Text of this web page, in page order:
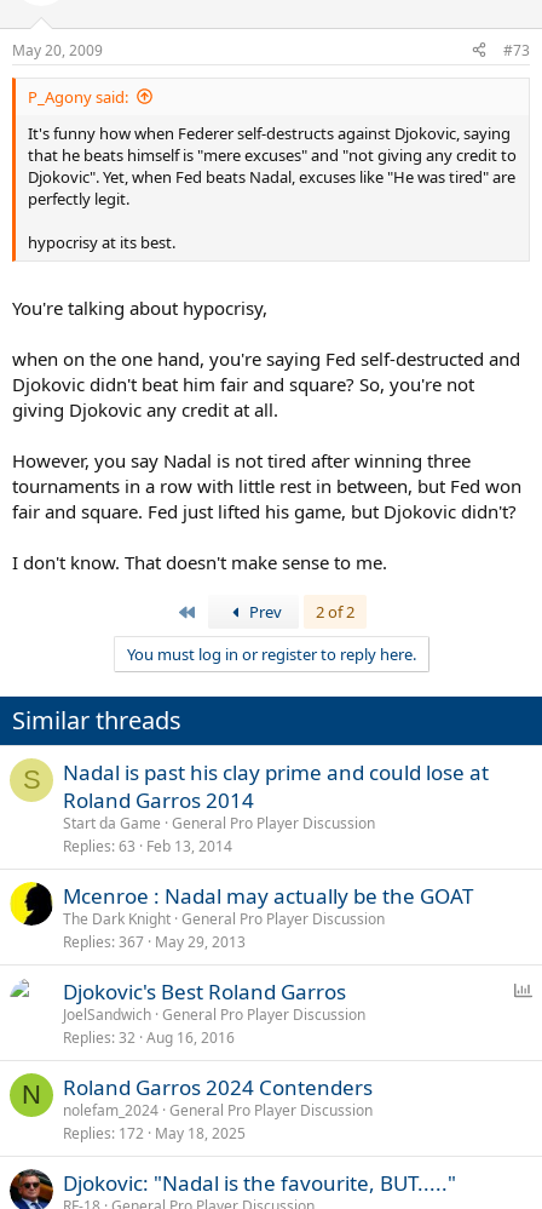
May 20, 2009 #73
P_Agony said:
It's funny how when Federer self-destructs against Djokovic, saying
that he beats himself is "mere excuses" and "not giving any credit to
Djokovic". Yet, when Fed beats Nadal, excuses like "He was tired" are
perfectly legit.
hypocrisy at its best.
You're talking about hypocrisy,
when on the one hand, you're saying Fed self-destructed and
Djokovic didn't beat him fair and square? So, you're not
giving Djokovic any credit at all.
However, you say Nadal is not tired after winning three
tournaments in a row with little rest in between, but Fed won
fair and square. Fed just lifted his game, but Djokovic didn't?
I don't know. That doesn't make sense to me.
Prev
2 of 2
You must log in or register to reply here.
Similar threads
S
Nadal is past his clay prime and could lose at
Roland Garros 2014
Start da Game General Pro Player Discussion
Replies 63 Feb 13, 2014
Mcenroe : Nadal may actually be the GOAT
The Dark Knight General Pro Player Discussion
Replies 367 May 29, 2013
l
Djokovic's Best Roland Garros
JoelSandwich General Pro Player Discussion
Replies 32 Aug 16, 2016
N Roland Garros 2024 Contenders
nolefam_2024 General Pro Player Discussion
Replies 172 May 18, 2025
Djokovic: "Nadal is the favourite, BUT....."